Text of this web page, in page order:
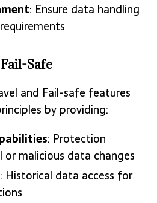
: Ensure data handling
Safe
and Fail-safe features
by providing:
: Protection
malicious data changes
: Historical data access for